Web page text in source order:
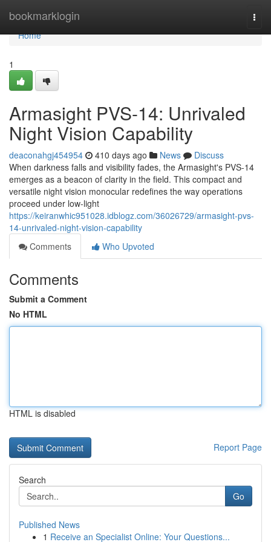
bookmarklogin
Home
Home
1
Armasight PVS-14: Unrivaled
Night Vision Capability
deaconahgj454954 410 days ago News
Discuss
When darkness falls and visibility fades, the Armasight's PVS-14
emerges as a beacon of clarity in the field. This compact and
versatile night vision monocular redefines the way operations
proceed under low-light
https://keiranwhic951028.idblogz.com/36026729/armasight-pvs-
14-unrivaled-night-vision-capability
Comments
Who Upvoted
Comments
Submit a Comment
No HTML
HTML is disabled
Report Page
Search
Go
Published News
1 Receive an Specialist Online: Your Questions...